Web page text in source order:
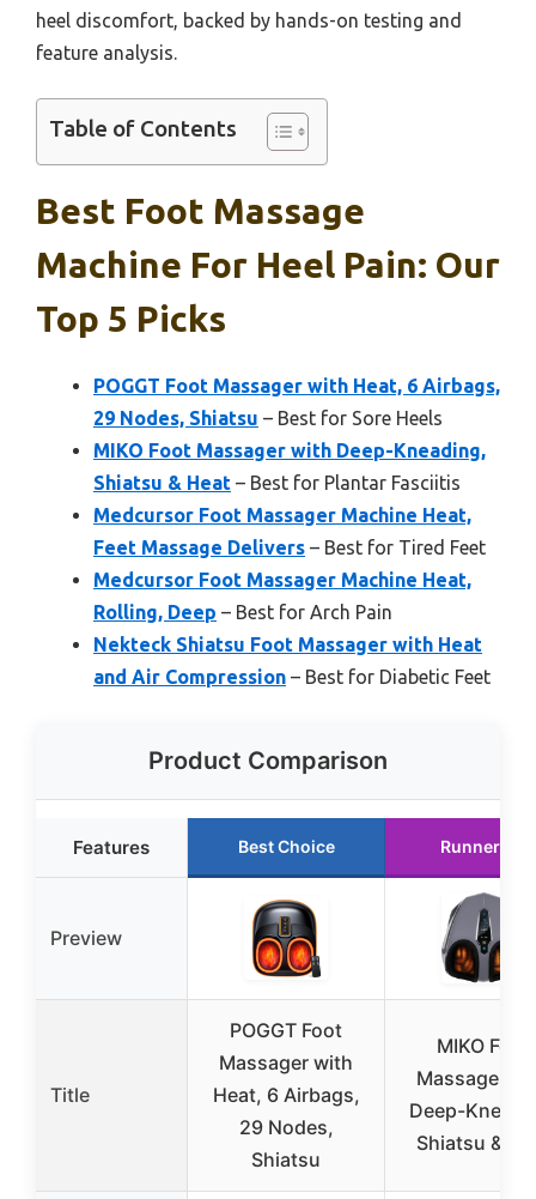
heel discomfort, backed by hands-on testing and
feature analysis.
Table of Contents
Best Foot Massage
Machine For Heel Pain: Our
Top 5 Picks
POGGT Foot Massager with Heat, 6 Airbags,
29 Nodes, Shiatsu – Best for Sore Heels
MIKO Foot Massager with Deep-Kneading,
Shiatsu & Heat – Best for Plantar Fasciitis
Medcursor Foot Massager Machine Heat,
Feet Massage Delivers – Best for Tired Feet
Medcursor Foot Massager Machine Heat,
Rolling, Deep – Best for Arch Pain
Nekteck Shiatsu Foot Massager with Heat
and Air Compression – Best for Diabetic Feet
Product Comparison
Features Best Choice Runner Up
Preview
Title
POGGT Foot
Massager with
Heat, 6 Airbags,
29 Nodes,
Shiatsu
MIKO Foot
Massager
Deep-
Shiatsu &